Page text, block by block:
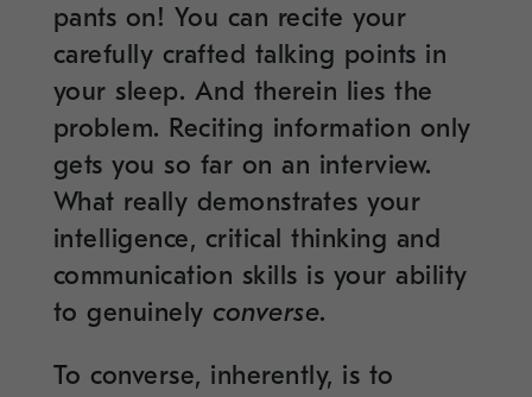
pants on! You can recite your
carefully crafted talking points in
your sleep. And therein lies the
problem. Reciting information only
gets you so far on an interview.
What really demonstrates your
intelligence, critical thinking and
communication skills is your ability
to genuinely converse.
To converse, inherently, is to